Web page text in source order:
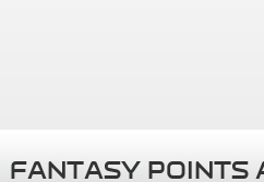
FANTASY POINTS